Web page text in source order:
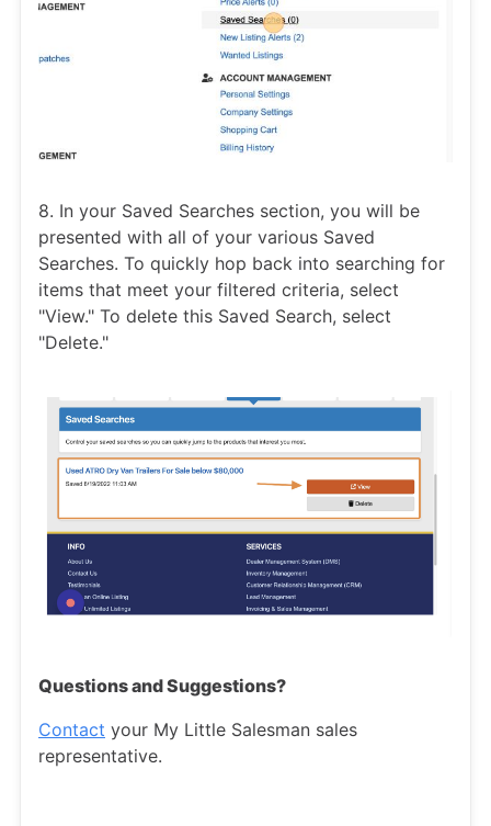
8. In your Saved Searches section, you will be
presented with all of your various Saved
Searches. To quickly hop back into searching for
items that meet your filtered criteria, select
"View." To delete this Saved Search, select
"Delete."
Questions and Suggestions?
Contact your My Little Salesman sales
representative.